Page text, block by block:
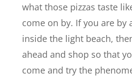
what those pizzas taste
come on by. If you are by
inside the light beach,
ahead and shop so that
come and try the